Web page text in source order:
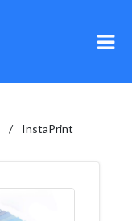
InstaPrint